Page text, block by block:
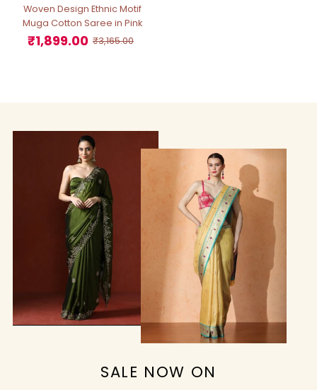
Woven Design Ethnic Motif
Muga Cotton Saree in Pink
Sale
₹1,899.00 Regular
₹3,165.00
SALE NOW ON